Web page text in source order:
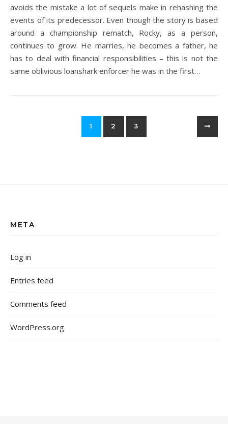
avoids the mistake a lot of sequels make in rehashing the
events of its predecessor. Even though the story is based
around a championship rematch, Rocky, as a person,
continues to grow. He marries, he becomes a father, he
has to deal with financial responsibilities – this is not the
same oblivious loanshark enforcer he was in the first…
1 2 3
META
Log in
Entries feed
Comments feed
WordPress.org